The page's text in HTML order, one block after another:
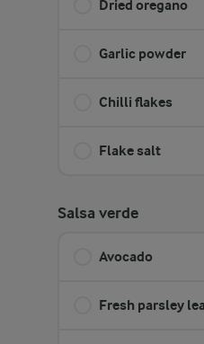
Dried oregano
Garlic powder
Chilli flakes
Flake salt
Salsa verde
Avocado
Fresh parsley